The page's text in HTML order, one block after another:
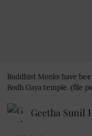
Buddhist Monks have
Bodh Gaya temple. (file
Geetha Sunil